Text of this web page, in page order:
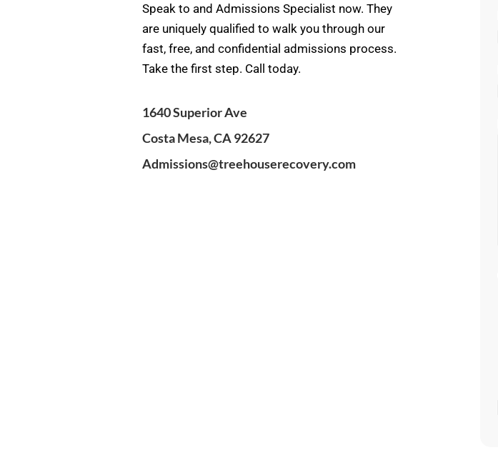
Speak to and Admissions Specialist now. They
are uniquely qualified to walk you through our
fast, free, and confidential admissions process.
Take the first step. Call today.
1640 Superior Ave
Costa Mesa, CA 92627
Admissions@treehouserecovery.com